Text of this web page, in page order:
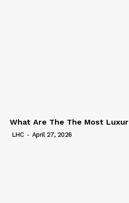
What Are The The Most
LHC - April 27, 2026